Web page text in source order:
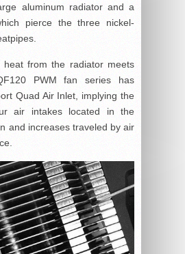
aluminum radiator and a
pierce the three nickel-
heat from the radiator meets
PWM fan series has
Quad Air Inlet, implying the
air intakes located in the
and increases traveled by air